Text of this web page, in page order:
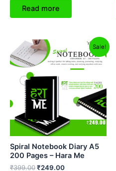
Read more
Sale!
Spiral Notebook Diary A5
200 Pages – Hara Me
₹399.00
Original
price
was:
₹249.00
Current
price
is:
₹249.00.